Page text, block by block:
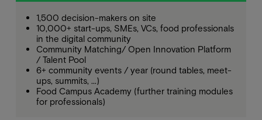
1,500 decision-makers on site
10,000+ start-ups, SMEs, VCs, food professionals
in the digital community
Community Matching/ Open Innovation Platform
/ Talent Pool
6+ community events / year (round tables, meet-
ups, summits, ...)
Food Campus Academy (further training modules
for professionals)